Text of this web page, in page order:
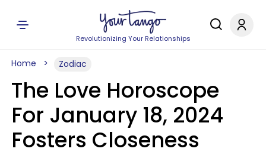
Revolutionizing Your Relationships
Home Zodiac
The Love Horoscope
For January 18, 2024
Fosters Closeness